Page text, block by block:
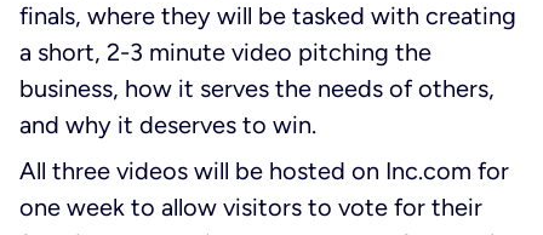
finals, where they will be tasked with creating
a short, 2-3 minute video pitching the
business, how it serves the needs of others,
and why it deserves to win.
All three videos will be hosted on Inc.com for
one week to allow visitors to vote for their